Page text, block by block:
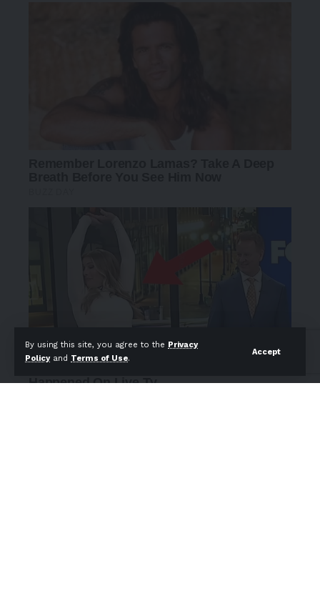
By using this site, you agree to the Privacy
Policyand Terms of Use.
Accept